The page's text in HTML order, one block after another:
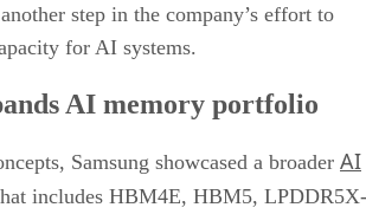
step in the company’s effort to
for AI systems.
AI memory portfolio
Samsung showcased a broader AI
includes HBM4E, HBM5, LPDDR5X-